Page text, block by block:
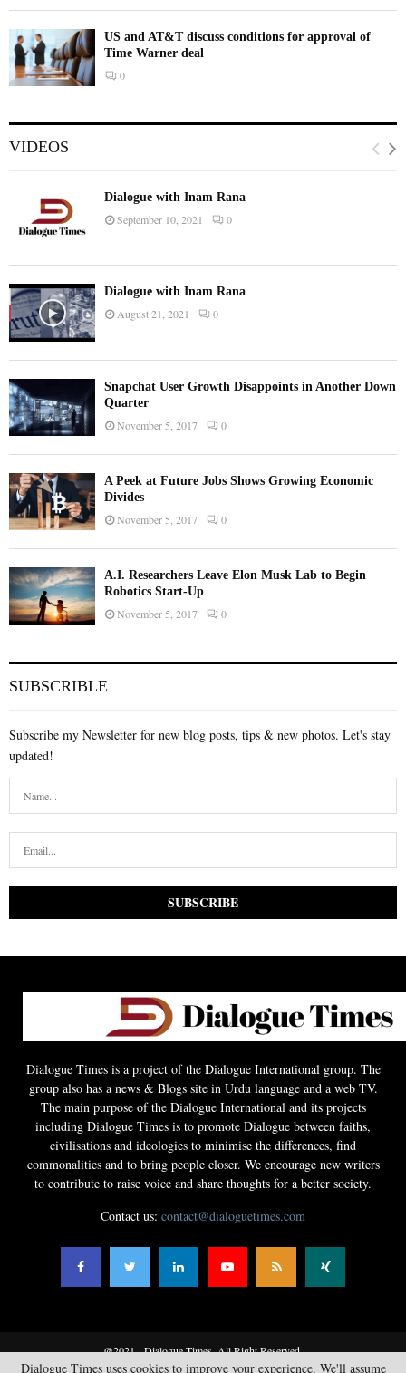
US and AT&T discuss conditions for approval of
Time Warner deal
0
VIDEOS
Dialogue with Inam Rana
September 10, 2021 0
Dialogue with Inam Rana
August 21, 2021 0
Snapchat User Growth Disappoints in Another Down
Quarter
November 5, 2017 0
A Peek at Future Jobs Shows Growing Economic
Divides
November 5, 2017 0
A.I. Researchers Leave Elon Musk Lab to Begin
Robotics Start-Up
November 5, 2017 0
SUBSCRIBLE
Subscribe my Newsletter for new blog posts, tips & new photos. Let's stay
updated!
Dialogue Times is a project of the Dialogue International group. The
group also has a news & Blogs site in Urdu language and a web TV.
The main purpose of the Dialogue International and its projects
including Dialogue Times is to promote Dialogue between faiths,
civilisations and ideologies to minimise the differences, find
commonalities and to bring people closer. We encourage new writers
to contribute to raise voice and share thoughts for a better society.
Contact us: contact@dialoguetimes.com
@2021 - Dialogue Times. All Right Reserved.
Dialogue Times uses cookies to improve your experience. We'll assume